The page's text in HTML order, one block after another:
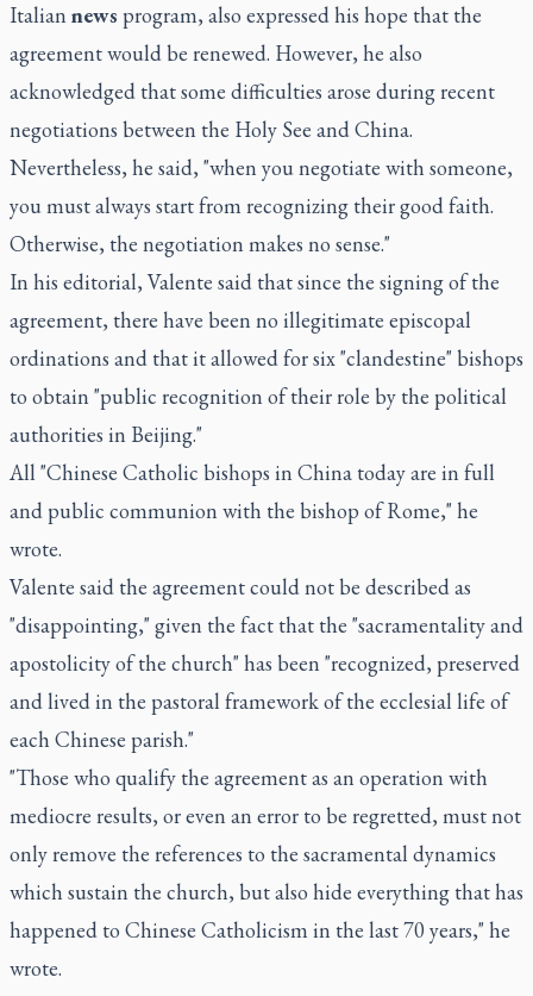
Italian news program, also expressed his hope that the
agreement would be renewed. However, he also
acknowledged that some difficulties arose during recent
negotiations between the Holy See and China.
Nevertheless, he said, "when you negotiate with someone,
you must always start from recognizing their good faith.
Otherwise, the negotiation makes no sense."
In his editorial, Valente said that since the signing of the
agreement, there have been no illegitimate episcopal
ordinations and that it allowed for six "clandestine" bishops
to obtain "public recognition of their role by the political
authorities in Beijing."
All "Chinese Catholic bishops in China today are in full
and public communion with the bishop of Rome," he
wrote.
Valente said the agreement could not be described as
"disappointing," given the fact that the "sacramentality and
apostolicity of the church" has been "recognized, preserved
and lived in the pastoral framework of the ecclesial life of
each Chinese parish."
"Those who qualify the agreement as an operation with
mediocre results, or even an error to be regretted, must not
only remove the references to the sacramental dynamics
which sustain the church, but also hide everything that has
happened to Chinese Catholicism in the last 70 years," he
wrote.